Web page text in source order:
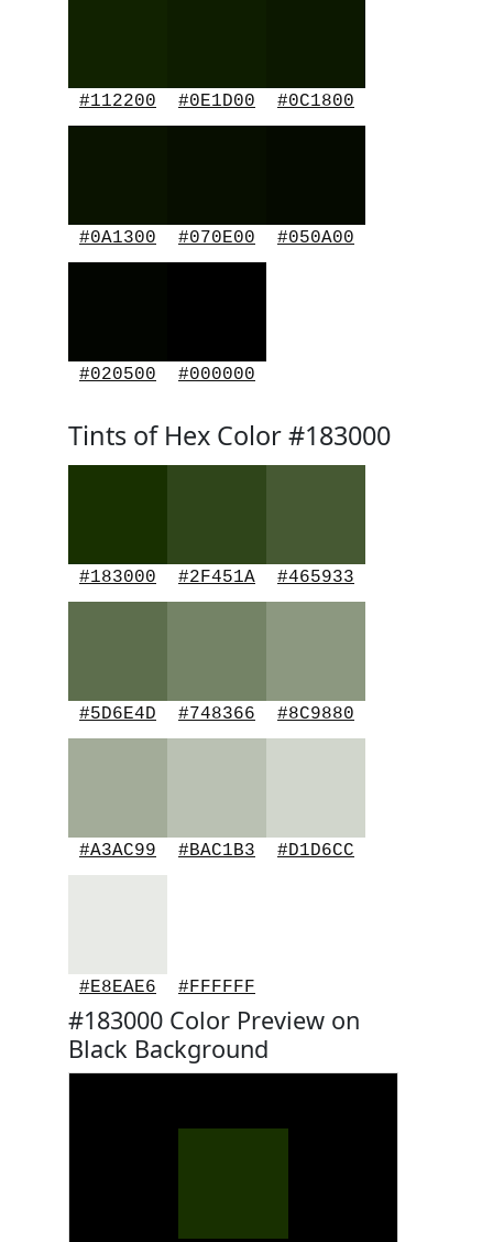
#112200 #0E1D00 #0C1800
#0A1300 #070E00 #050A00
#020500 #000000
Tints of Hex Color #183000
#183000 #2F451A #465933
#5D6E4D #748366 #8C9880
#A3AC99 #BAC1B3 #D1D6CC
#E8EAE6 #FFFFFF
#183000 Color Preview on
Black Background